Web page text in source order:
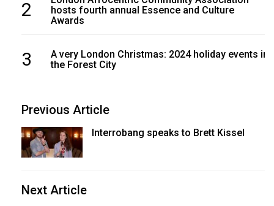
2
hosts fourth annual Essence and Culture
Awards
3
A very London Christmas: 2024 holiday events in
the Forest City
Previous Article
Interrobang speaks to Brett Kissel
Next Article